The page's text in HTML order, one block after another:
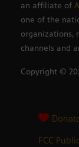
an affiliate of
one of the
organizations,
channels and
Copyright ©
FCC